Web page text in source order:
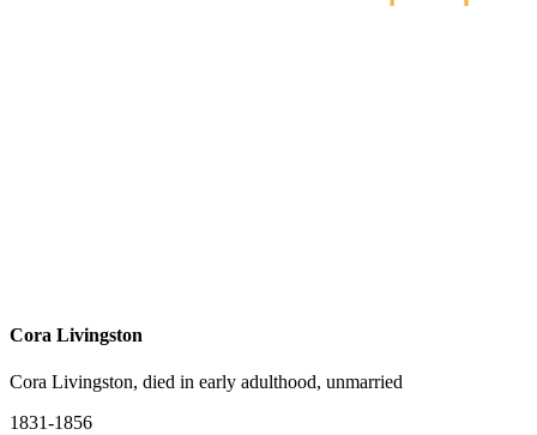
Cora Livingston
Cora Livingston, died in early adulthood, unmarried
1831-1856